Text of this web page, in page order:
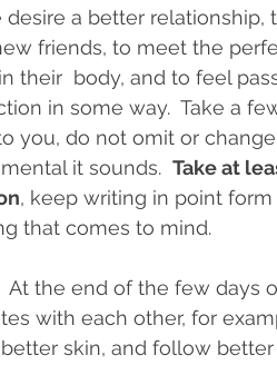
desire a better
friends, to meet the
their  body, and to feel
in some way.  Take a
you, do not omit or
it sounds. Take at
, keep writing in point
that comes to mind.
At the end of the few days
with each other, for
skin, and follow